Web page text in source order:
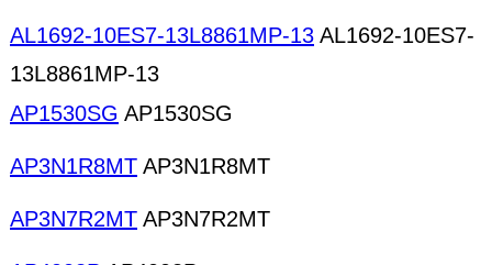
AL1692-10ES7-13L8861MP-13 AL1692-10ES7-
13L8861MP-13
AP1530SG AP1530SG
AP3N1R8MT AP3N1R8MT
AP3N7R2MT AP3N7R2MT